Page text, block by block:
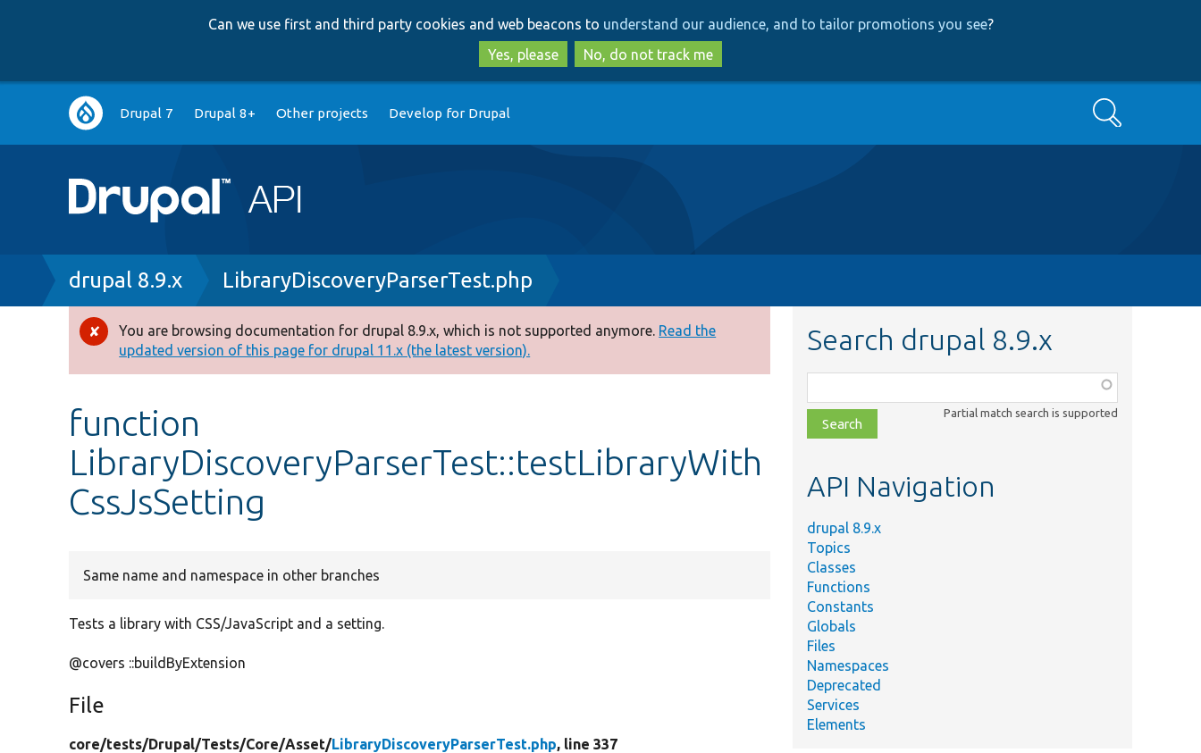
to
main
content
to
search
Can we use first and third party cookies and web beacons to understand our audience, and to tailor promotions you see?
Yes, please
No, do not track me
Main
navigation
Drupal 7 Drupal 8+ Other projects Develop for Drupal Search
Breadcrumb
drupal 8.9.x LibraryDiscoveryParserTest.php
Error
message
You are browsing documentation for drupal 8.9.x, which is not supported anymore. Read the
updated version of this page for drupal 11.x (the latest version).
function
LibraryDiscoveryParserTest::testLibraryWith
CssJsSetting
Same name and namespace in other branches
Tests a library with CSS/JavaScript and a setting.
@covers ::buildByExtension
File
core/tests/Drupal/Tests/Core/Asset/LibraryDiscoveryParserTest.php, line 337
Search drupal 8.9.x
class,
file,
topic,
Partial match search is supported
API Navigation
drupal 8.9.x
Topics
Classes
Functions
Constants
Globals
Files
Namespaces
Deprecated
Services
Elements